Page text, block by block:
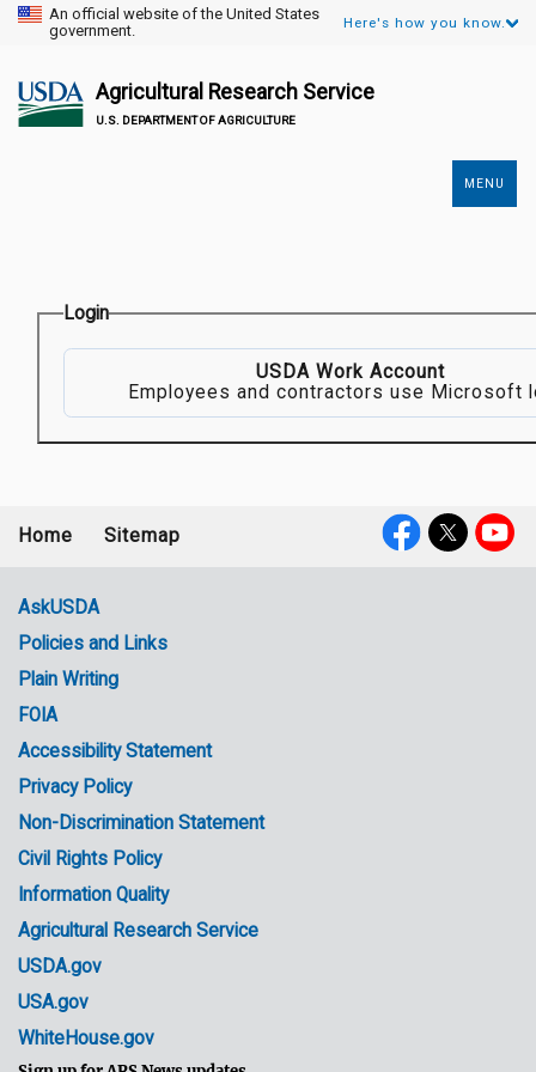
An official website of the United States
government.
Here's how you know.
Agricultural Research Service
U.S. DEPARTMENT OF AGRICULTURE
MENU
Login
USDA Work Account
Employees and contractors use Microsoft
menu
Home Sitemap
Government
Links
AskUSDA
Policies and Links
Plain Writing
FOIA
Accessibility Statement
Privacy Policy
Non-Discrimination Statement
Civil Rights Policy
Information Quality
Agricultural Research Service
USDA.gov
USA.gov
WhiteHouse.gov